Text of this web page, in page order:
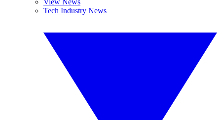
Tech Industry News